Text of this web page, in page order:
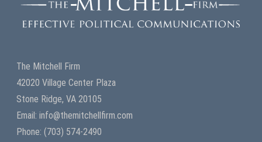
The Mitchell Firm
42020 Village Center Plaza
Stone Ridge, VA 20105
Email: info@themitchellfirm.com
Phone: (703) 574-2490